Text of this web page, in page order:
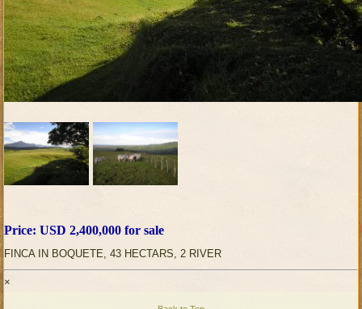
Price: USD 2,400,000 for sale
FINCA IN BOQUETE, 43 HECTARS, 2 RIVER
×